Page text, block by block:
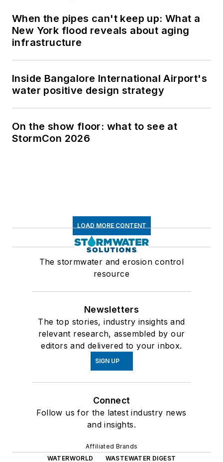
When the pipes can't keep up: What a
New York flood reveals about aging
infrastructure
Inside Bangalore International Airport's
water positive design strategy
On the show floor: what to see at
StormCon 2026
LOAD MORE CONTENT
The stormwater and erosion control
resource
Newsletters
The top stories, industry insights and
relevant research, assembled by our
editors and delivered to your inbox.
SIGN UP
Connect
Follow us for the latest industry news
and insights.
Affiliated Brands
WATERWORLD
WASTEWATER DIGEST